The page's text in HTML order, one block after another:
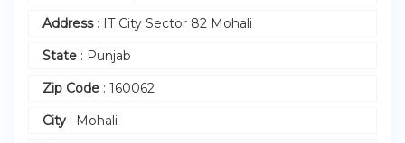
Address : IT City Sector 82 Mohali
State : Punjab
Zip Code : 160062
City : Mohali